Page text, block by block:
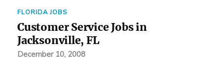
FLORIDA JOBS
Customer Service Jobs in
Jacksonville, FL
December 10, 2008